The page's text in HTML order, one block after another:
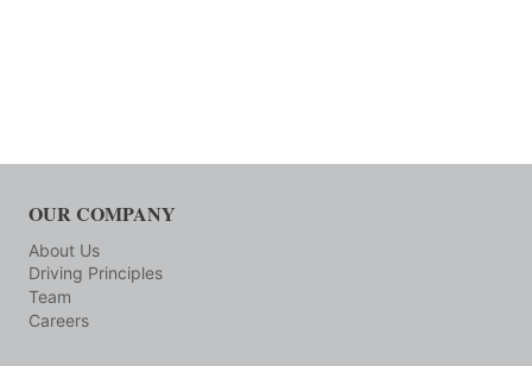
OUR COMPANY
About Us
Driving Principles
Team
Careers